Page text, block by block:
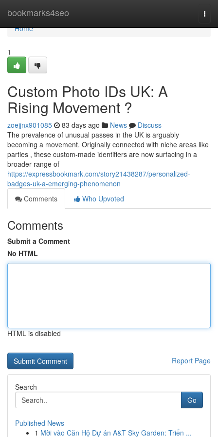
bookmarks4seo
Home
Home
1
Custom Photo IDs UK: A
Rising Movement ?
zoejjnx901085 83 days ago News
Discuss
The prevalence of unusual passes in the UK is arguably
becoming a movement. Originally connected with niche areas like
parties , these custom-made identifiers are now surfacing in a
broader range of
https://expressbookmark.com/story21438287/personalized-
badges-uk-a-emerging-phenomenon
Comments
Who Upvoted
Comments
Submit a Comment
No HTML
HTML is disabled
Report Page
Search
Go
Published News
1 Mời vào Căn Hộ Dự án A&T Sky Garden: Triển ...